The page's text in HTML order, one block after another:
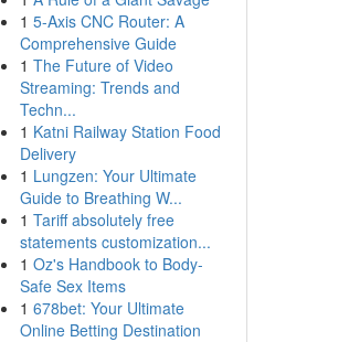
1 5-Axis CNC Router: A
Comprehensive Guide
1 The Future of Video
Streaming: Trends and
Techn...
1 Katni Railway Station Food
Delivery
1 Lungzen: Your Ultimate
Guide to Breathing W...
1 Tariff absolutely free
statements customization...
1 Oz's Handbook to Body-
Safe Sex Items
1 678bet: Your Ultimate
Online Betting Destination